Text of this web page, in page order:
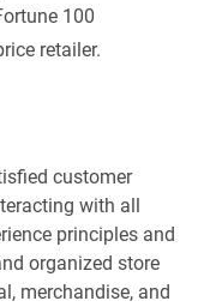
100
retailer.
customer
with all
principles and
organized store
merchandise, and